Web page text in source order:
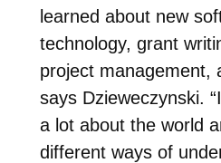
learned about new
technology, grant
project management,
says Dzieweczynski.
a lot about the world
different ways of